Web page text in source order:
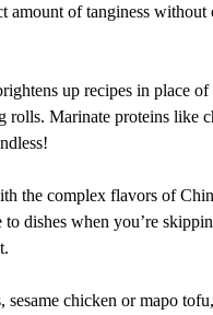
amount of tanginess
up recipes in place
Marinate proteins like
the complex flavors of
dishes when you’re
sesame chicken or mapo